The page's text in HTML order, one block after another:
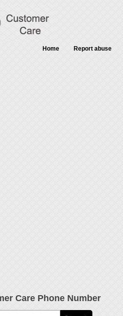
Home Report abuse
Care Phone Number